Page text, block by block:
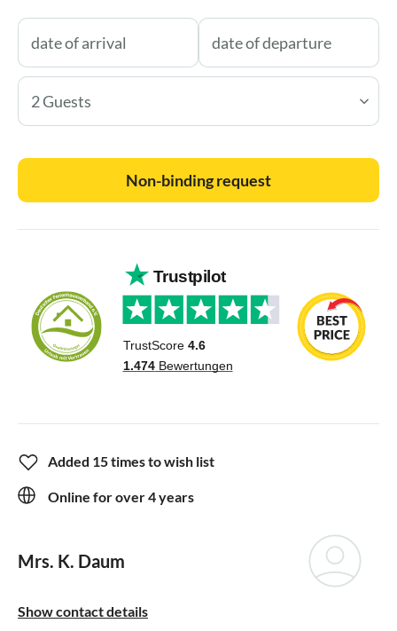
2 Guests
Non-binding request
Added 15 times to wish list
Online for over 4 years
Mrs. K. Daum
Show contact details